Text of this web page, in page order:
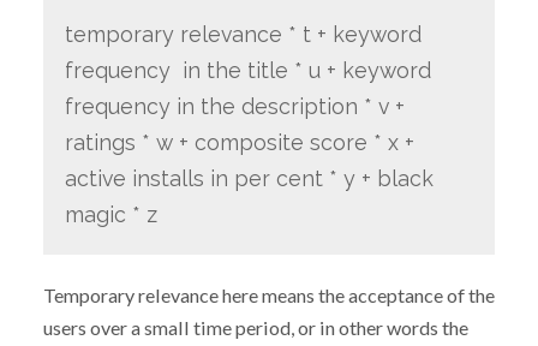
temporary relevance * t + keyword
frequency in the title * u + keyword
frequency in the description * v +
ratings * w + composite score * x +
active installs in per cent * y + black
magic * z
Temporary relevance here means the acceptance of the
users over a small time period, or in other words the